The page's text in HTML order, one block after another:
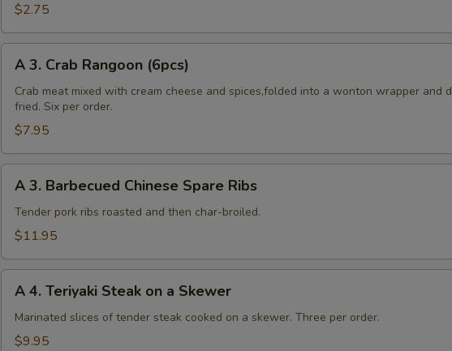
(Vegetarian)
$2.75
Crab
Rangoon
(6pcs)
A 3. Crab Rangoon (6pcs)
Crab meat mixed with cream cheese and spices,folded into a wonton wrapper and
fried. Six per order.
$7.95
Barbecued
Chinese
Ribs
A 3. Barbecued Chinese Spare Ribs
Tender pork ribs roasted and then char-broiled.
$11.95
Teriyaki
Steak
A 4. Teriyaki Steak on a Skewer
Marinated slices of tender steak cooked on a skewer. Three per order.
$9.95